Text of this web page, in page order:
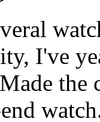
I've